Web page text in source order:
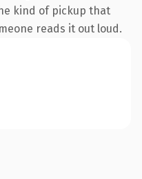
kind of pickup that
reads it out loud.